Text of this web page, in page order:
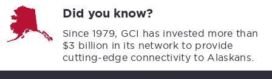
Did you know?
Since 1979, GCI has invested more than
$3 billion in its network to provide
cutting-edge connectivity to Alaskans.